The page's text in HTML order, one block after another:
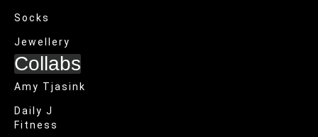
Socks
Jewellery
Collabs
Amy Tjasink
Daily J
Fitness